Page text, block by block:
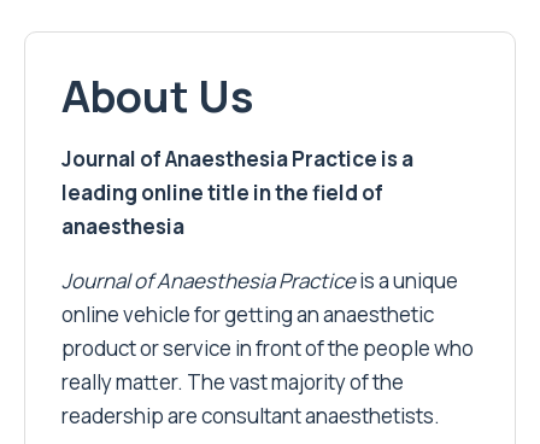
About Us
Journal of Anaesthesia Practice is a
leading online title in the field of
anaesthesia
Journal of Anaesthesia Practiceis a unique
online vehicle for getting an anaesthetic
product or service in front of the people who
really matter. The vast majority of the
readership are consultant anaesthetists.